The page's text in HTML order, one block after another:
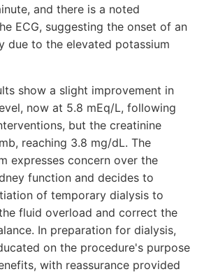
and there is a noted
ECG, suggesting the onset of an
due to the elevated potassium
show a slight improvement in
now at 5.8 mEq/L, following
but the creatinine
reaching 3.8 mg/dL. The
expresses concern over the
function and decides to
of temporary dialysis to
fluid overload and correct the
In preparation for dialysis,
on the procedure's purpose
with reassurance provided